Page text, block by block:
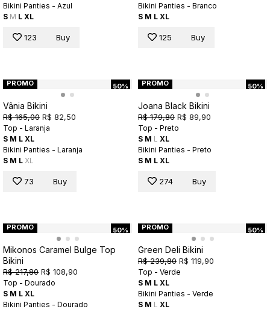
Bikini Panties - Azul
S M L XL
123 Buy
Bikini Panties - Branco
S M L XL
125 Buy
50%
PROMO
Vânia Bikini
R$ 165,00 R$ 82,50
Top - Laranja
S M L XL
Bikini Panties - Laranja
S M L XL
73 Buy
50%
PROMO
Joana Black Bikini
R$ 179,80 R$ 89,90
Top - Preto
S M L XL
Bikini Panties - Preto
S M L XL
274 Buy
50%
PROMO
Mikonos Caramel Bulge Top
Bikini
R$ 217,80 R$ 108,90
Top - Dourado
S M L XL
Bikini Panties - Dourado
50%
PROMO
Green Deli Bikini
R$ 239,80 R$ 119,90
Top - Verde
S M L XL
Bikini Panties - Verde
S M L XL